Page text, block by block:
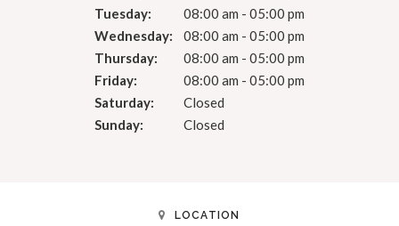
Tuesday:
08:00 am - 05:00 pm
Wednesday:
08:00 am - 05:00 pm
Thursday:
08:00 am - 05:00 pm
Friday:
08:00 am - 05:00 pm
Saturday:
Closed
Sunday:
Closed
LOCATION